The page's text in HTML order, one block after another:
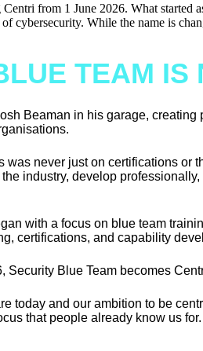
from 1 June 2026. What
cybersecurity. While the name is
TEAM IS
Beaman in his garage,
was never just on certifications
industry, develop
with a focus on blue team
certifications, and capability
Security Blue Team becomes
today and our ambition to be
that people already know us for.